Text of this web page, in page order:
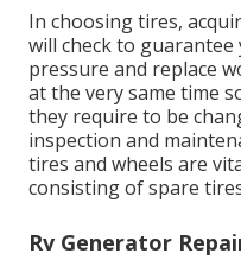
In choosing tires,
will check to
pressure and replace
at the very same time
they require to be
inspection and
tires and wheels are
consisting of spare
Rv Generator